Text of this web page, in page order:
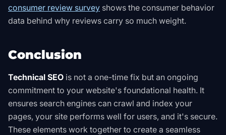
consumer review survey shows the consumer behavior
data behind why reviews carry so much weight.
Conclusion
Technical SEO is not a one-time fix but an ongoing
commitment to your website's foundational health. It
ensures search engines can crawl and index your
pages, your site performs well for users, and it's secure.
These elements work together to create a seamless